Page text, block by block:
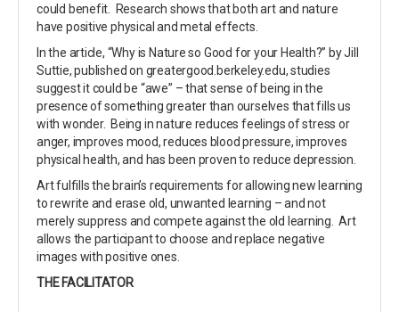
could benefit. Research shows that both art and nature
have positive physical and metal effects.
In the article, “Why is Nature so Good for your Health?” by Jill
Suttie, published on greatergood.berkeley.edu, studies
suggest it could be “awe” – that sense of being in the
presence of something greater than ourselves that fills us
with wonder. Being in nature reduces feelings of stress or
anger, improves mood, reduces blood pressure, improves
physical health, and has been proven to reduce depression.
Art fulfills the brain’s requirements for allowing new learning
to rewrite and erase old, unwanted learning – and not
merely suppress and compete against the old learning. Art
allows the participant to choose and replace negative
images with positive ones.
THE FACILITATOR